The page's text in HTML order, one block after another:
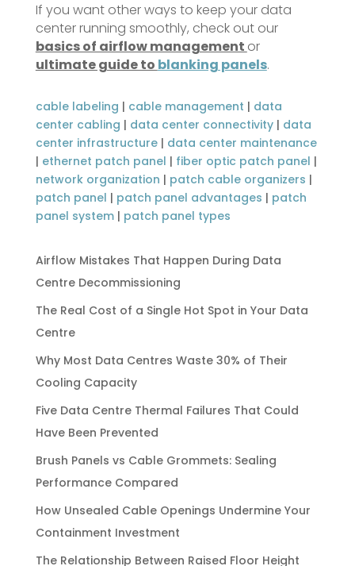
If you want other ways to keep your data
center running smoothly, check out our
basics of airflow management or
ultimate guide to blanking panels.
cable labeling | cable management | data
center cabling | data center connectivity| data
center infrastructure| data center maintenance
| ethernet patch panel | fiber optic patch panel |
network organization | patch cable organizers |
patch panel | patch panel advantages | patch
panel system| patch panel types
Airflow Mistakes That Happen During Data
Centre Decommissioning
The Real Cost of a Single Hot Spot in Your Data
Centre
Why Most Data Centres Waste 30% of Their
Cooling Capacity
Five Data Centre Thermal Failures That Could
Have Been Prevented
Brush Panels vs Cable Grommets: Sealing
Performance Compared
How Unsealed Cable Openings Undermine Your
Containment Investment
The Relationship Between Raised Floor Height